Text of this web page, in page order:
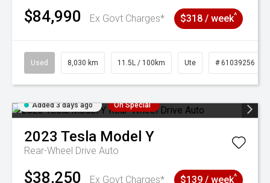
$84,990 Ex Govt Charges* $318 / week^
Used 8,030 km 11.5L / 100km Ute # 61039256
Added 3 days ago On Special
2023 Tesla Model Y
Rear-Wheel Drive Auto
$38,250
Ex Govt Charges*
$139 / week^